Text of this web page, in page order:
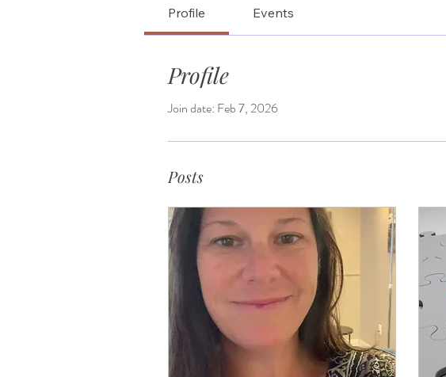
Profile Events
Profile
Join date: Feb 7, 2026
Posts